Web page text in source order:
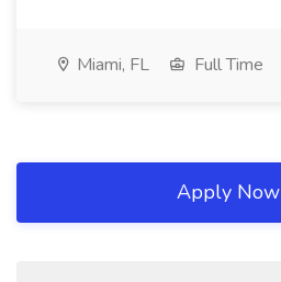
Miami, FL Full Time
Apply Now